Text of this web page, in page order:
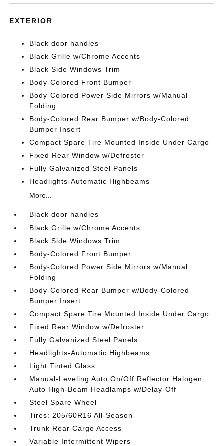
EXTERIOR
Black door handles
Black Grille w/Chrome Accents
Black Side Windows Trim
Body-Colored Front Bumper
Body-Colored Power Side Mirrors w/Manual
Folding
Body-Colored Rear Bumper w/Body-Colored
Bumper Insert
Compact Spare Tire Mounted Inside Under Cargo
Fixed Rear Window w/Defroster
Fully Galvanized Steel Panels
Headlights-Automatic Highbeams
More...
Black door handles
Black Grille w/Chrome Accents
Black Side Windows Trim
Body-Colored Front Bumper
Body-Colored Power Side Mirrors w/Manual
Folding
Body-Colored Rear Bumper w/Body-Colored
Bumper Insert
Compact Spare Tire Mounted Inside Under Cargo
Fixed Rear Window w/Defroster
Fully Galvanized Steel Panels
Headlights-Automatic Highbeams
Light Tinted Glass
Manual-Leveling Auto On/Off Reflector Halogen
Auto High-Beam Headlamps w/Delay-Off
Steel Spare Wheel
Tires: 205/60R16 All-Season
Trunk Rear Cargo Access
Variable Intermittent Wipers